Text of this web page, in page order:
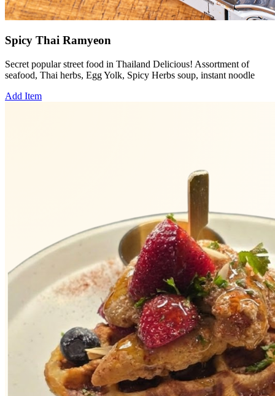
Spicy Thai Ramyeon
Secret popular street food in Thailand Delicious! Assortment of
seafood, Thai herbs, Egg Yolk, Spicy Herbs soup, instant noodle
Add Item